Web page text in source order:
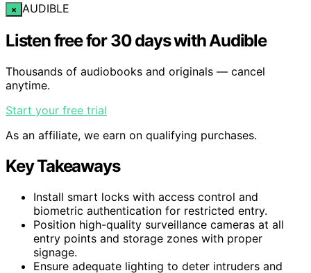
× AUDIBLE
Listen free for 30 days with Audible
Thousands of audiobooks and originals — cancel
anytime.
Start your free trial
As an affiliate, we earn on qualifying purchases.
Key Takeaways
Install smart locks with access control and
biometric authentication for restricted entry.
Position high-quality surveillance cameras at all
entry points and storage zones with proper
signage.
Ensure adequate lighting to deter intruders and